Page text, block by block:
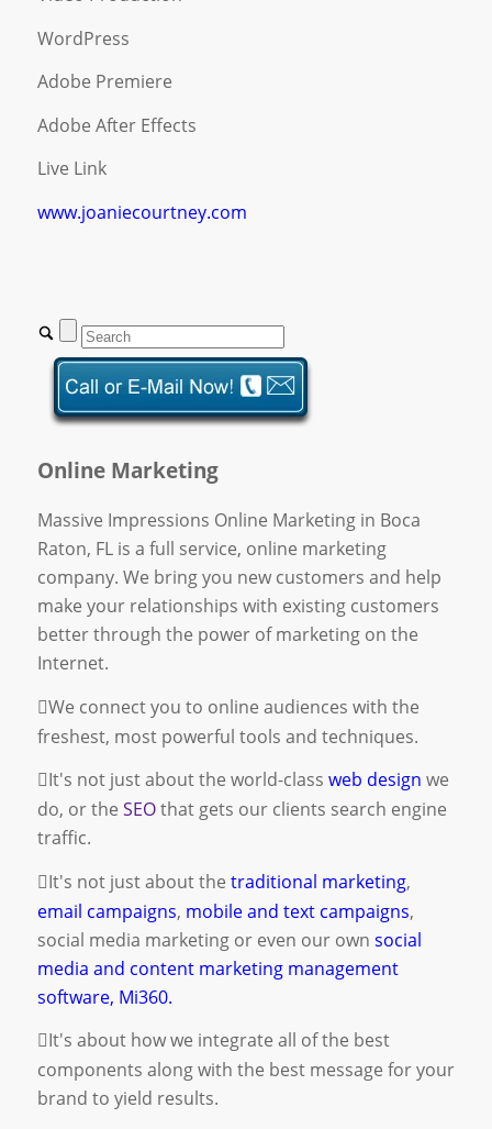
WordPress
Adobe Premiere
Adobe After Effects
Live Link
www.joaniecourtney.com
Online Marketing
Massive Impressions Online Marketing in Boca
Raton, FL is a full service, online marketing
company. We bring you new customers and help
make your relationships with existing customers
better through the power of marketing on the
Internet.
We connect you to online audiences with the
freshest, most powerful tools and techniques.
It's not just about the world-class web design we
do, or the SEOthat gets our clients search engine
traffic.
It's not just about the traditional marketing,
email campaigns, mobile and text campaigns,
social media marketingor even our own social
media and content marketing management
software, Mi360.
It's about how we integrate all of the best
components along with the best message for your
brand to yield results.